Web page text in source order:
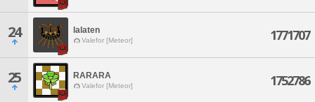
24 lalaten
Valefor [Meteor] 1771707
25 RARARA
Valefor [Meteor] 1752786